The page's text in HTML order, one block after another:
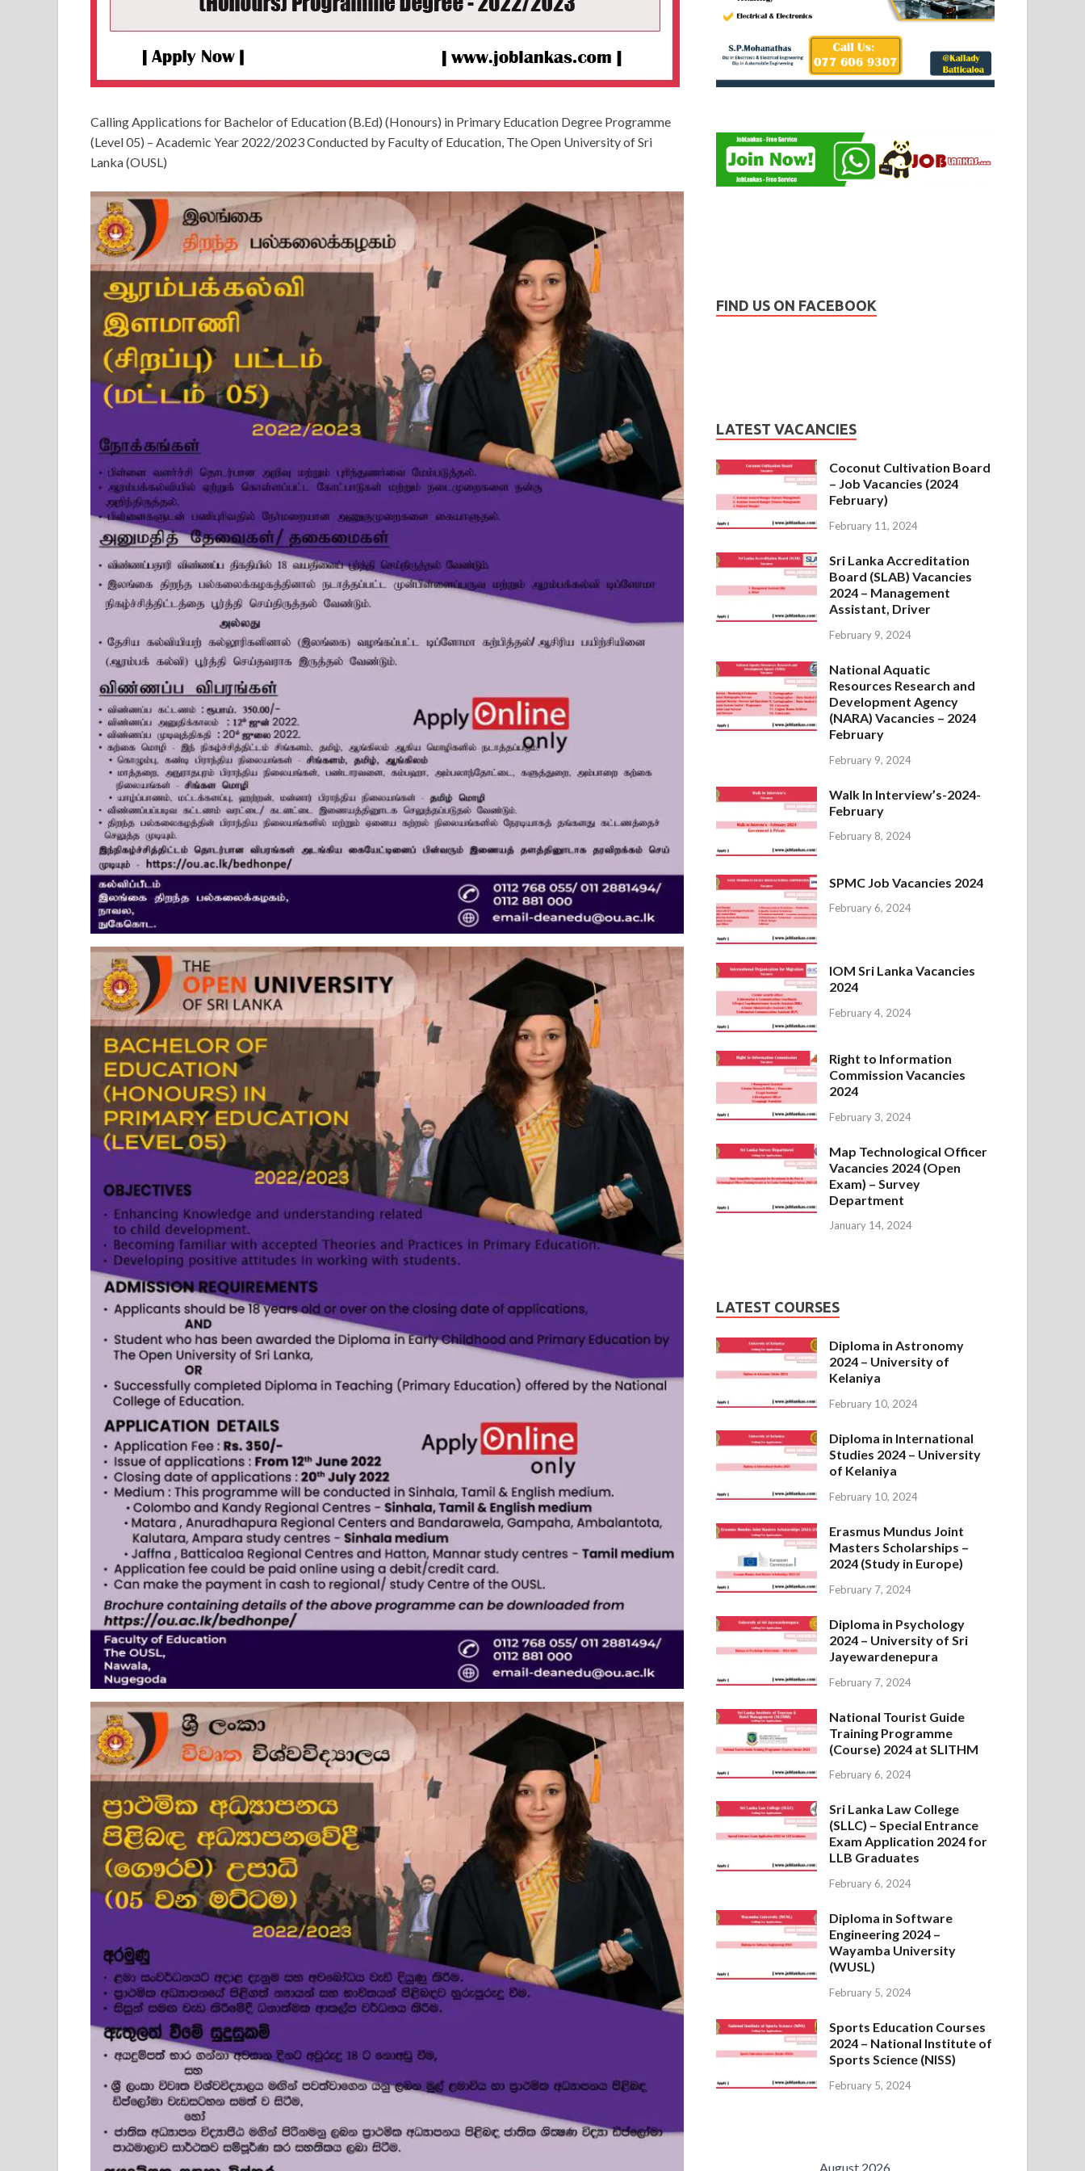
Calling Applications for Bachelor of Education (B.Ed) (Honours) in Primary Education Degree Programme
(Level 05) – Academic Year 2022/2023 Conducted by Faculty of Education, The Open University of Sri
Lanka (OUSL)
FIND US ON FACEBOOK
LATEST VACANCIES
Coconut Cultivation Board
– Job Vacancies (2024
February)
February 11, 2024
Sri Lanka Accreditation
Board (SLAB) Vacancies
2024 – Management
Assistant, Driver
February 9, 2024
National Aquatic
Resources Research and
Development Agency
(NARA) Vacancies – 2024
February
February 9, 2024
Walk In Interview’s-2024-
February
February 8, 2024
SPMC Job Vacancies 2024
February 6, 2024
IOM Sri Lanka Vacancies
2024
February 4, 2024
Right to Information
Commission Vacancies
2024
February 3, 2024
Map Technological Officer
Vacancies 2024 (Open
Exam) – Survey
Department
January 14, 2024
LATEST COURSES
Diploma in Astronomy
2024 – University of
Kelaniya
February 10, 2024
Diploma in International
Studies 2024 – University
of Kelaniya
February 10, 2024
Erasmus Mundus Joint
Masters Scholarships –
2024 (Study in Europe)
February 7, 2024
Diploma in Psychology
2024 – University of Sri
Jayewardenepura
February 7, 2024
National Tourist Guide
Training Programme
(Course) 2024 at SLITHM
February 6, 2024
Sri Lanka Law College
(SLLC) – Special Entrance
Exam Application 2024 for
LLB Graduates
February 6, 2024
Diploma in Software
Engineering 2024 –
Wayamba University
(WUSL)
February 5, 2024
Sports Education Courses
2024 – National Institute of
Sports Science (NISS)
February 5, 2024
August 2026